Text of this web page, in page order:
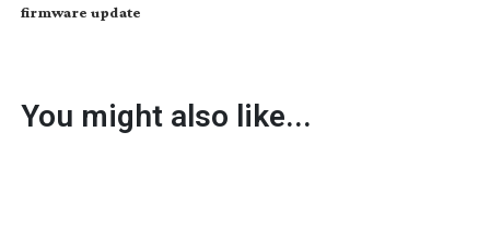
firmware update
You might also like...